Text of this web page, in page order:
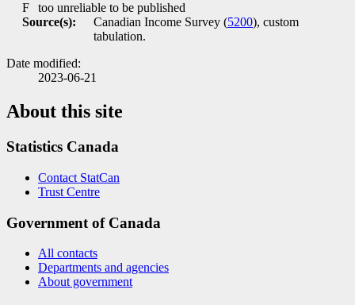
F
too unreliable to be published
Source(s):
Canadian Income Survey (5200), custom
tabulation.
Date modified:
2023-06-21
About this site
Statistics Canada
Contact StatCan
Trust Centre
Government of Canada
All contacts
Departments and agencies
About government